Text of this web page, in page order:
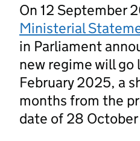
On 12 September
Ministerial
in Parliament
new regime will go
February 2025, a
months from the
date of 28